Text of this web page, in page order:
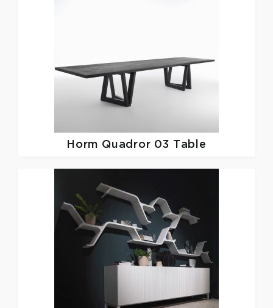
Horm Quadror 03 Table